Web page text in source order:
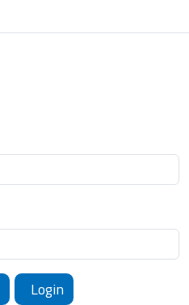
Login